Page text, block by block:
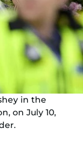
in the
on July 10,